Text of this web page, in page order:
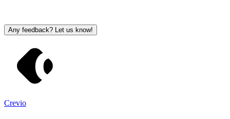
Any feedback? Let us know!
Crevio